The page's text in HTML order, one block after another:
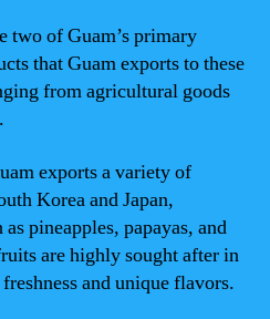
two of Guam’s primary
that Guam exports to these
from agricultural goods
exports a variety of
Korea and Japan,
pineapples, papayas, and
are highly sought after in
and unique flavors.